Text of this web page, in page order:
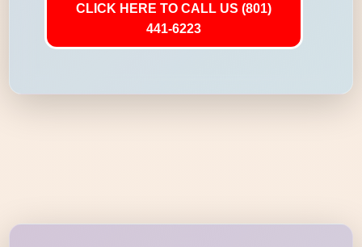
CLICK HERE TO CALL US (801)
441-6223